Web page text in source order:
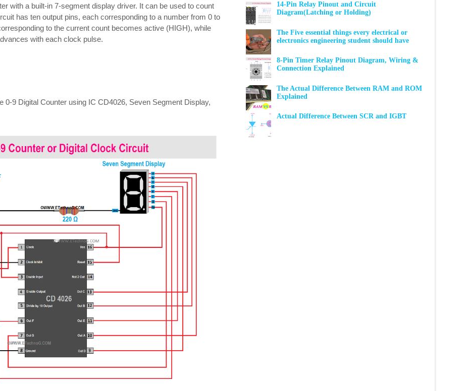
with a built-in 7-segment display driver. It can be used to count
has ten output pins, each corresponding to a number from 0 to
to the current count becomes active (HIGH), while
with each clock pulse.
9 Digital Counter using IC CD4026, Seven Segment Display,
14-Pin Relay Pinout and Circuit
Diagram(Latching or Holding)
The Five essential things every electrical or
electronics engineering student should have
8-Pin Timer Relay Pinout Diagram, Wiring &
Connection Explained
The Actual Difference Between RAM and ROM
Explained
Actual Difference Between SCR and IGBT